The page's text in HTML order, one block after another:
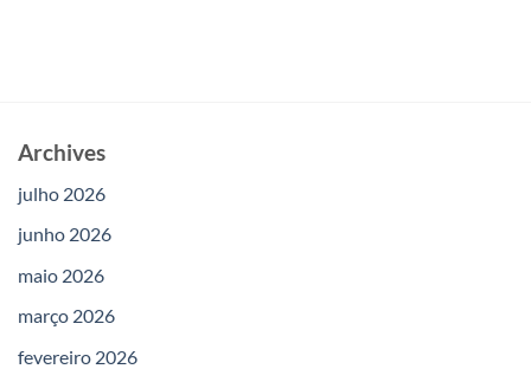
Archives
julho 2026
junho 2026
maio 2026
março 2026
fevereiro 2026